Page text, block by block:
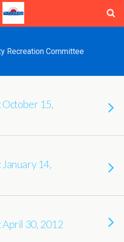
Recreation Committee
October 15,
14,
April 30, 2012